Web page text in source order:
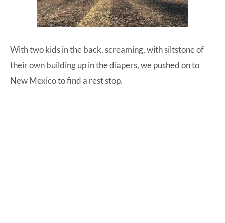
With two kids in the back, screaming, with siltstone of
their own building up in the diapers, we pushed on to
New Mexico to find a rest stop.